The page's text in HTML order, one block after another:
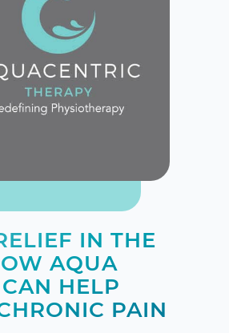
IN THE
AQUA
HELP
PAIN